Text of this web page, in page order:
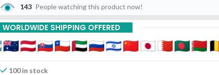
15% Off On 9 Piece
20% Off On 12 Piece
143 People watching this product now!
WORLDWIDE SHIPPING OFFERED
100 in stock